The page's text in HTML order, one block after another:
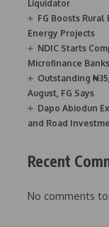
Liquidator
FG Boosts
Energy Projects
NDIC Starts
Microfinance Banks
Outstanding
August, FG Says
Dapo Abiodun
and Road
Recent
No comments